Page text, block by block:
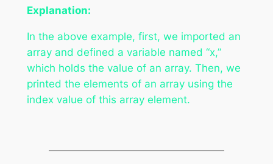
Explanation:
In the above example, first, we imported an
array and defined a variable named “x,”
which holds the value of an array. Then, we
printed the elements of an array using the
index value of this array element.